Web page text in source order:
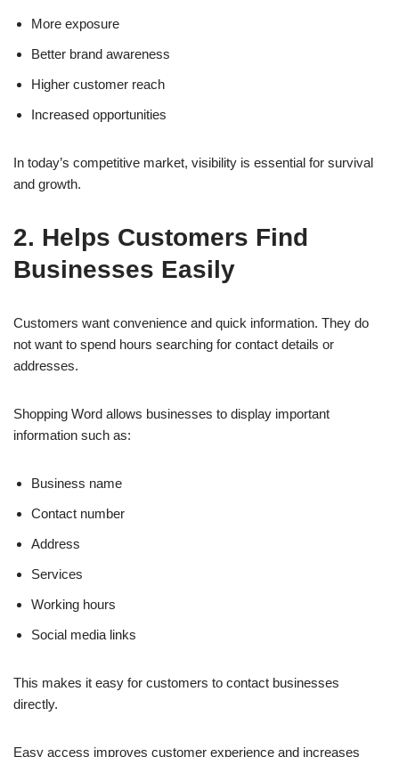
More exposure
Better brand awareness
Higher customer reach
Increased opportunities
In today’s competitive market, visibility is essential for survival
and growth.
2. Helps Customers Find
Businesses Easily
Customers want convenience and quick information. They do
not want to spend hours searching for contact details or
addresses.
Shopping Word allows businesses to display important
information such as:
Business name
Contact number
Address
Services
Working hours
Social media links
This makes it easy for customers to contact businesses
directly.
Easy access improves customer experience and increases